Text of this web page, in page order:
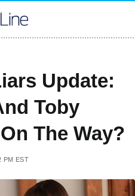
Update:
Toby
The Way?
PM EST